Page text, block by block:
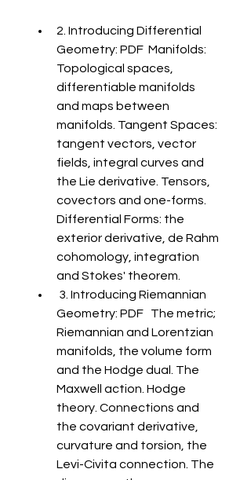
2. Introducing Differential
Geometry: PDF  Manifolds:
Topological spaces,
differentiable manifolds
and maps between
manifolds. Tangent Spaces:
tangent vectors, vector
fields, integral curves and
the Lie derivative. Tensors,
covectors and one-forms.
Differential Forms: the
exterior derivative, de Rahm
cohomology, integration
and Stokes' theorem.
Geometry: PDF   The metric;
Riemannian and Lorentzian
manifolds, the volume form
and the Hodge dual. The
Maxwell action. Hodge
theory. Connections and
the covariant derivative,
curvature and torsion, the
Levi-Civita connection. The